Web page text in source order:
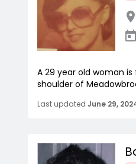
A 29 year old woman
shoulder of
Last updated June 29,